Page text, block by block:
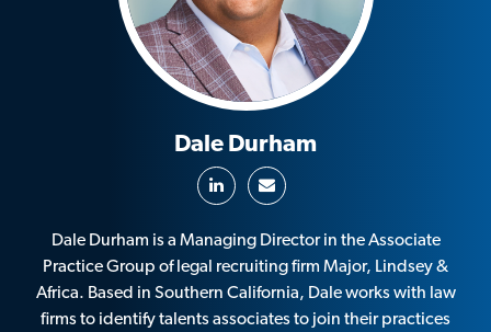
Dale Durham
Dale Durham is a Managing Director in the Associate
Practice Group of legal recruiting firm Major, Lindsey &
Africa. Based in Southern California, Dale works with law
firms to identify talents associates to join their practices